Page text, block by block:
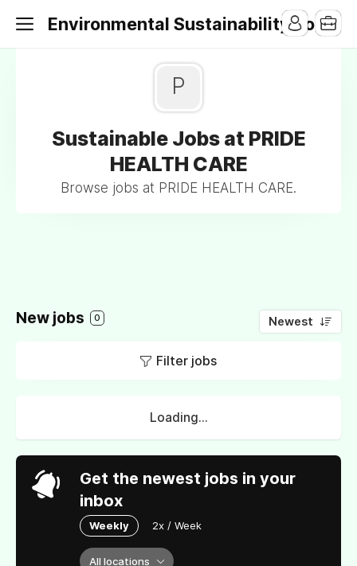
Environmental Sustainability Jobs
P
Sustainable Jobs at PRIDE
HEALTH CARE
Browse jobs at PRIDE HEALTH CARE.
New jobs 0 Newest
Filter jobs
Loading...
Get the newest jobs in your
inbox
Weekly 2x / Week
All locations